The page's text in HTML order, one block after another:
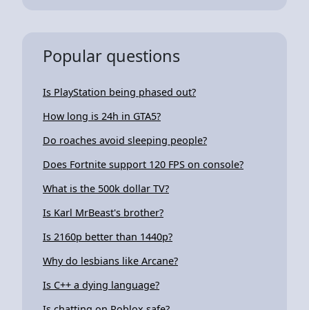
Popular questions
Is PlayStation being phased out?
How long is 24h in GTA5?
Do roaches avoid sleeping people?
Does Fortnite support 120 FPS on console?
What is the 500k dollar TV?
Is Karl MrBeast's brother?
Is 2160p better than 1440p?
Why do lesbians like Arcane?
Is C++ a dying language?